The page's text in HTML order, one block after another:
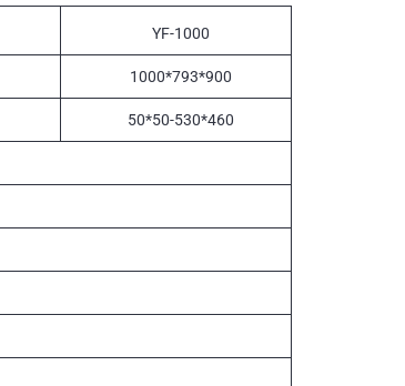
YF-1000
1000*793*900
50*50-530*460